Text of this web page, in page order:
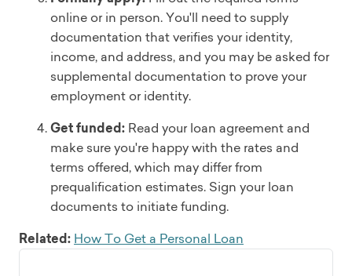
online or in person. You'll need to supply
documentation that verifies your identity,
income, and address, and you may be asked for
supplemental documentation to prove your
employment or identity.
Get funded: Read your loan agreement and
make sure you're happy with the rates and
terms offered, which may differ from
prequalification estimates. Sign your loan
documents to initiate funding.
Related: How To Get a Personal Loan